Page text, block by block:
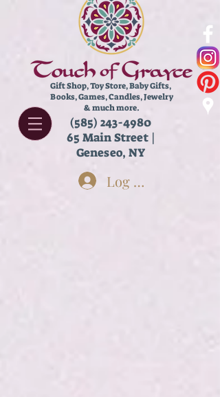
Gift Shop, Toy Store,Baby Gifts,
Books, Games, Candles, Jewelry
& much more.
(585) 243-4980
65 Main Street |
Geneseo, NY
Log In